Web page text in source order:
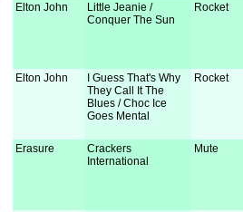
Elton John
Little Jeanie /
Conquer The Sun
Rocket
Elton John
I Guess That's Why
They Call It The
Blues / Choc Ice
Goes Mental
Rocket
Erasure
Crackers
International
Mute